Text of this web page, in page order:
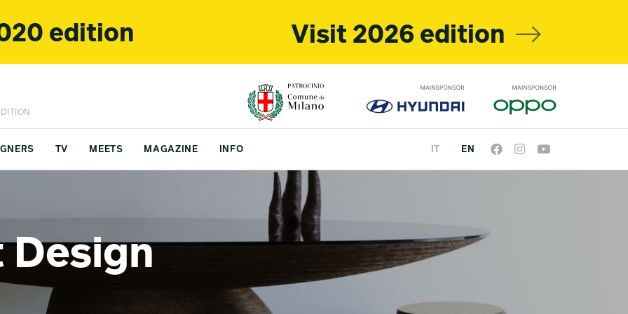
edition Visit 2026 edition
TV MEETS MAGAZINE INFO EN
IT
Design